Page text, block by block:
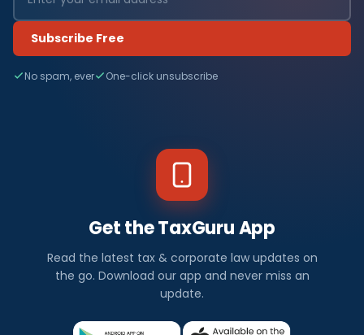
Subscribe Free
No spam, ever One-click unsubscribe
Get the TaxGuru App
Read the latest tax & corporate law updates on
the go. Download our app and never miss an
update.